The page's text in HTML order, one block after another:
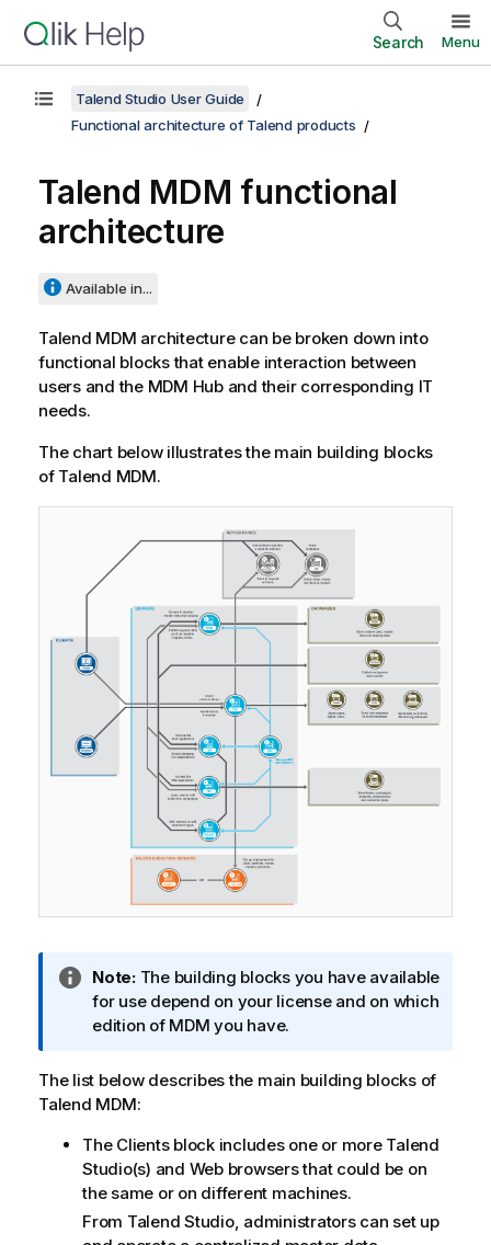
Search Menu
Talend Studio User Guide
Functional architecture of Talend products
Talend MDM functional
architecture
Available in...
Talend MDM architecture can be broken down into
functional blocks that enable interaction between
users and the MDM Hub and their corresponding IT
needs.
The chart below illustrates the main building blocks
of Talend MDM.
I
n
f
r
m
t
i
o
n
Note:The building blocks you have available
for use depend on your license and on which
edition of MDM you have.
The list below describes the main building blocks of
Talend MDM:
The Clients block includes one or more Talend
Studio(s) and Web browsers that could be on
the same or on different machines.
From Talend Studio, administrators can set up